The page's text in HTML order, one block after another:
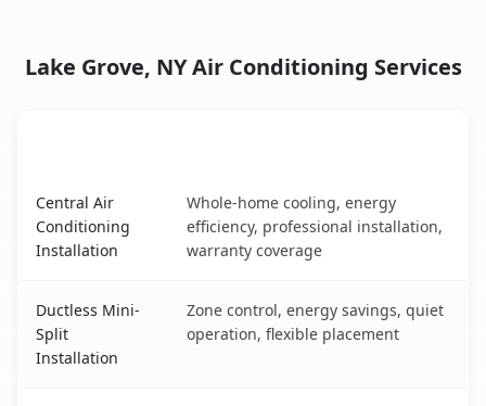
Lake Grove, NY Air Conditioning Services
Central Air
Conditioning
Installation
Whole-home cooling, energy
efficiency, professional installation,
warranty coverage
Ductless Mini-
Split
Installation
Zone control, energy savings, quiet
operation, flexible placement